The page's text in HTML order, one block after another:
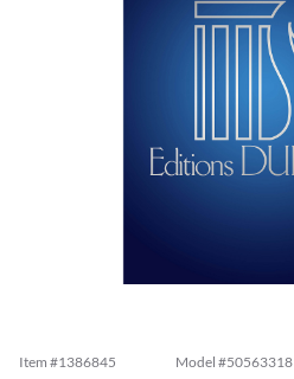
Item #1386845 Model #50563318